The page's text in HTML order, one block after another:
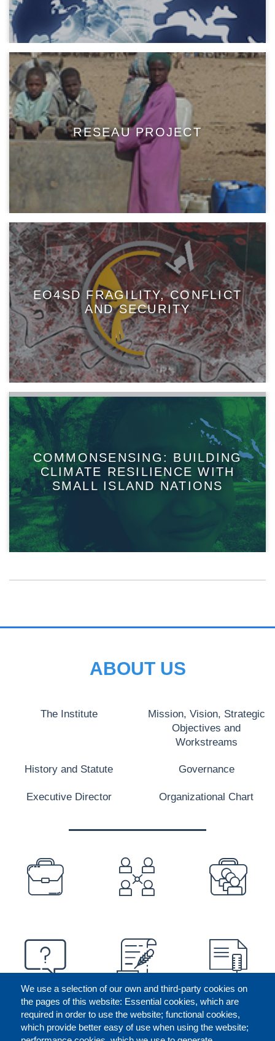
RESEAU PROJECT
EO4SD FRAGILITY, CONFLICT
AND SECURITY
COMMONSENSING: BUILDING
CLIMATE RESILIENCE WITH
SMALL ISLAND NATIONS
We use a selection of our own and third-party cookies on
the pages of this website: Essential cookies, which are
required in order to use the website; functional cookies,
which provide better easy of use when using the website;
ABOUT US
The Institute
Mission, Vision, Strategic
Objectives and
Workstreams
History and Statute Governance
Executive Director Organizational Chart
PREFOOTER